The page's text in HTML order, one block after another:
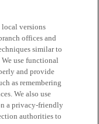
local versions
offices and
similar to
use functional
and provide
as remembering
We also use
a privacy-friendly
authorities to